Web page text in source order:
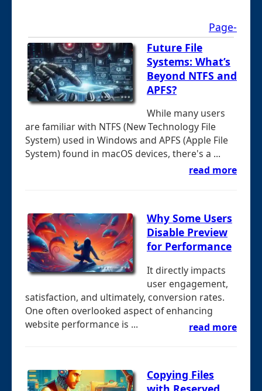
Page-
Future File
Systems: What’s
Beyond NTFS and
APFS?
While many users
are familiar with NTFS (New Technology File
System) used in Windows and APFS (Apple File
System) found in macOS devices, there's a ...
read more
Why Some Users
Disable Preview
for Performance
It directly impacts
user engagement,
satisfaction, and ultimately, conversion rates.
One often overlooked aspect of enhancing
website performance is ...
read more
Copying Files